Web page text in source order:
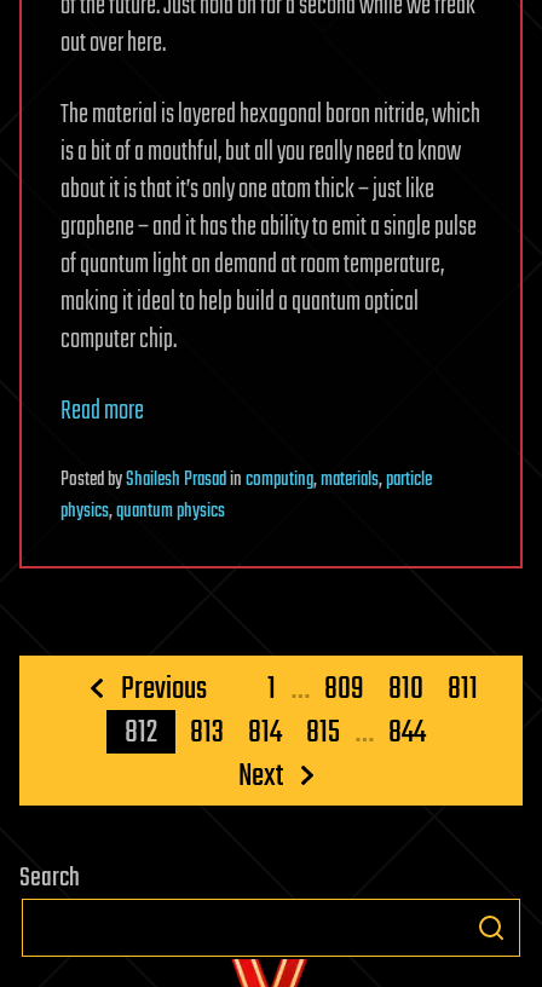
out over here.
The material is layered hexagonal boron nitride, which
is a bit of a mouthful, but all you really need to know
about it is that it’s only one atom thick – just like
graphene – and it has the ability to emit a single pulse
of quantum light on demand at room temperature,
making it ideal to help build a quantum optical
computer chip.
Read more
PostedbyShailesh Prasadincomputing,materials,particle
physics,quantum physics
Posts
pagination
Previous 1 … 809 810 811
812
813 814 815 … 844
Next
Search